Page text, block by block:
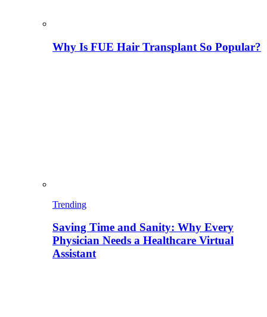
Why Is FUE Hair Transplant So Popular?
Trending
Saving Time and Sanity: Why Every
Physician Needs a Healthcare Virtual
Assistant